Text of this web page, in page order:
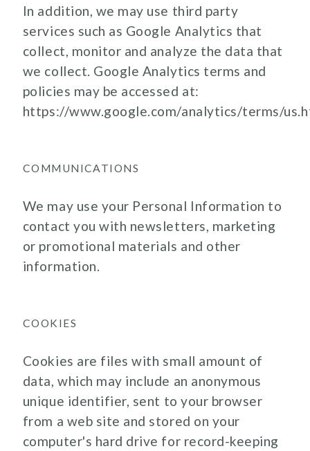
In addition, we may use third party
services such as Google Analytics that
collect, monitor and analyze the data that
we collect. Google Analytics terms and
policies may be accessed at:
https://www.google.com/analytics/terms/
COMMUNICATIONS
We may use your Personal Information to
contact you with newsletters, marketing
or promotional materials and other
information.
COOKIES
Cookies are files with small amount of
data, which may include an anonymous
unique identifier, sent to your browser
from a web site and stored on your
computer's hard drive for record-keeping